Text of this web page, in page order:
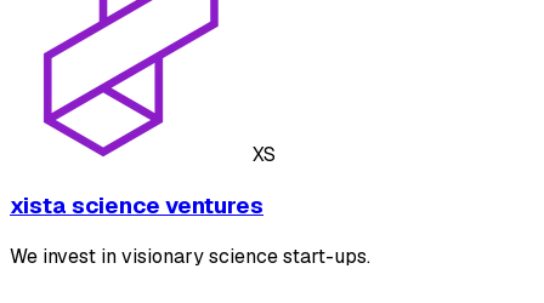
XS
xista science ventures
We invest in visionary science start-ups.